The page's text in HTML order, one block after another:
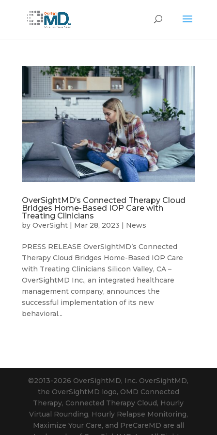
OverSightMD’s Connected Therapy Cloud
Bridges Home-Based IOP Care with
Treating Clinicians
by OverSight| Mar 28, 2023 | News
PRESS RELEASE OverSightMD’s Connected
Therapy Cloud Bridges Home-Based IOP Care
with Treating Clinicians Silicon Valley, CA –
OverSightMD Inc., an integrated healthcare
management company, announces the
successful implementation of its new
behavioral...
©2013-2026 OverSightMD, Inc. OverSightMD,
the OverSightMD logo, OMD Connected
Therapy, Connected Therapy Cloud, Hourly
Virtual Rounding, Hourly Relapse Monitoring,
Maximize Your Care, and PreCareMD are all